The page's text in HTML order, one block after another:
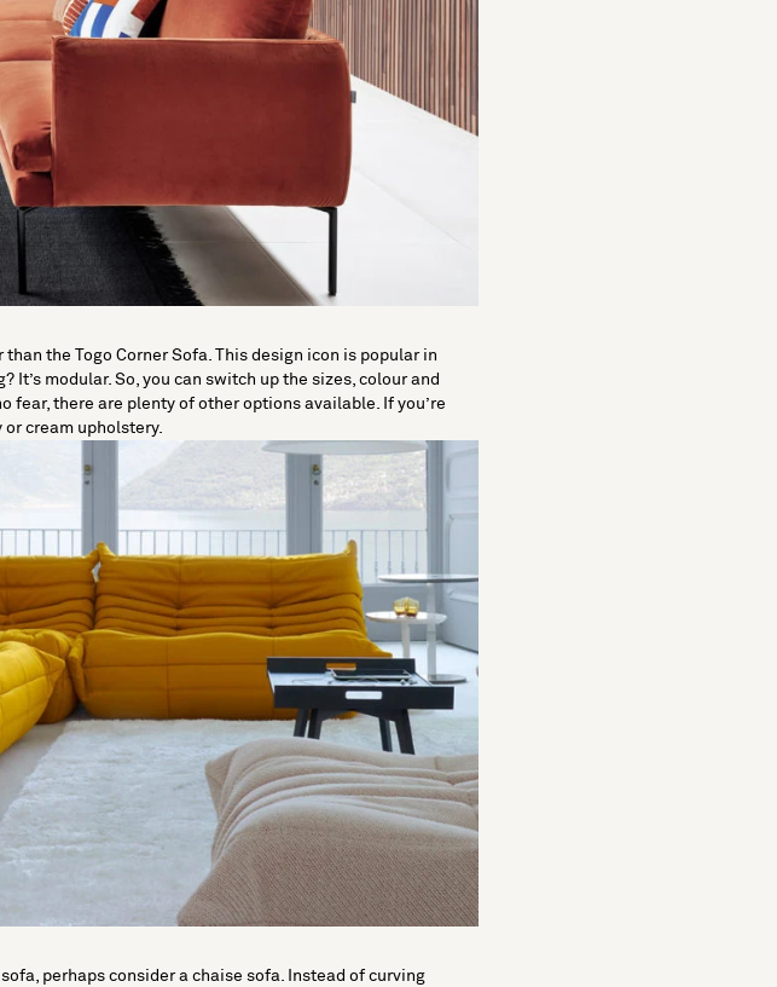
the Togo Corner Sofa. This design icon is popular in
It’s modular. So, you can switch up the sizes, colour and
fear, there are plenty of other options available. If you’re
cream upholstery.
perhaps consider a chaise sofa. Instead of curving